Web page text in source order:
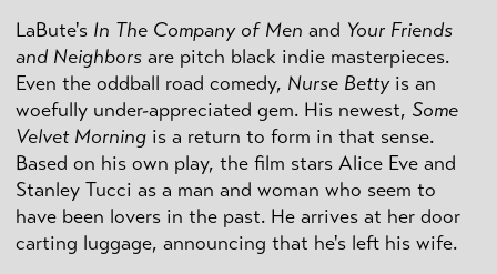
LaBute's In The Company of Men and Your Friends
and Neighbors are pitch black indie masterpieces.
Even the oddball road comedy, Nurse Bettyis an
woefully under-appreciated gem. His newest, Some
Velvet Morning is a return to form in that sense.
Based on his own play, the film stars Alice Eve and
Stanley Tucci as a man and woman who seem to
have been lovers in the past. He arrives at her door
carting luggage, announcing that he's left his wife.